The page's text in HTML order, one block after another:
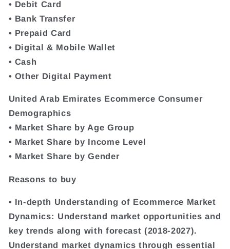
• Debit Card
• Bank Transfer
• Prepaid Card
• Digital & Mobile Wallet
• Cash
• Other Digital Payment
United Arab Emirates Ecommerce Consumer
Demographics
• Market Share by Age Group
• Market Share by Income Level
• Market Share by Gender
Reasons to buy
• In-depth Understanding of Ecommerce Market
Dynamics: Understand market opportunities and
key trends along with forecast (2018-2027).
Understand market dynamics through essential